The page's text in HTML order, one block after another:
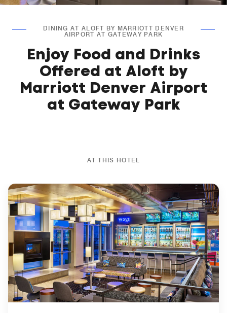
DINING AT ALOFT BY MARRIOTT DENVER
AIRPORT AT GATEWAY PARK
Enjoy Food and Drinks
Offered at Aloft by
Marriott Denver Airport
at Gateway Park
AT THIS HOTEL